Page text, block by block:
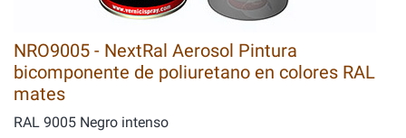
NRO9005 - NextRal Aerosol Pintura
bicomponente de poliuretano en colores RAL
mates
RAL 9005 Negro intenso